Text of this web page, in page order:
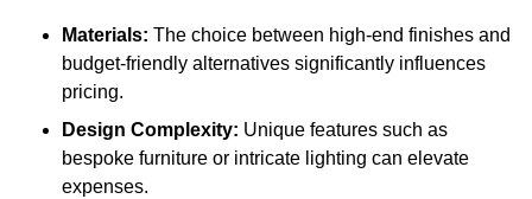
Materials: The choice between high-end finishes and
budget-friendly alternatives significantly influences
pricing.
Design Complexity: Unique features such as
bespoke furniture or intricate lighting can elevate
expenses.